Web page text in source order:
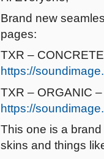
Brand new
pages:
TXR –
https://
TXR – ORGANIC
https://
This one is a
skins and things